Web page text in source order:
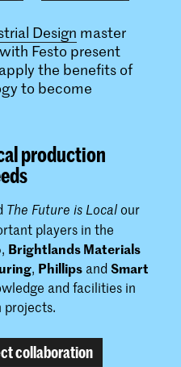
Design master
Festo present
the benefits of
to become
production
The Future is Localour
players in the
, Brightlands Materials
, Phillips andSmart
and facilities in
projects.
collaboration